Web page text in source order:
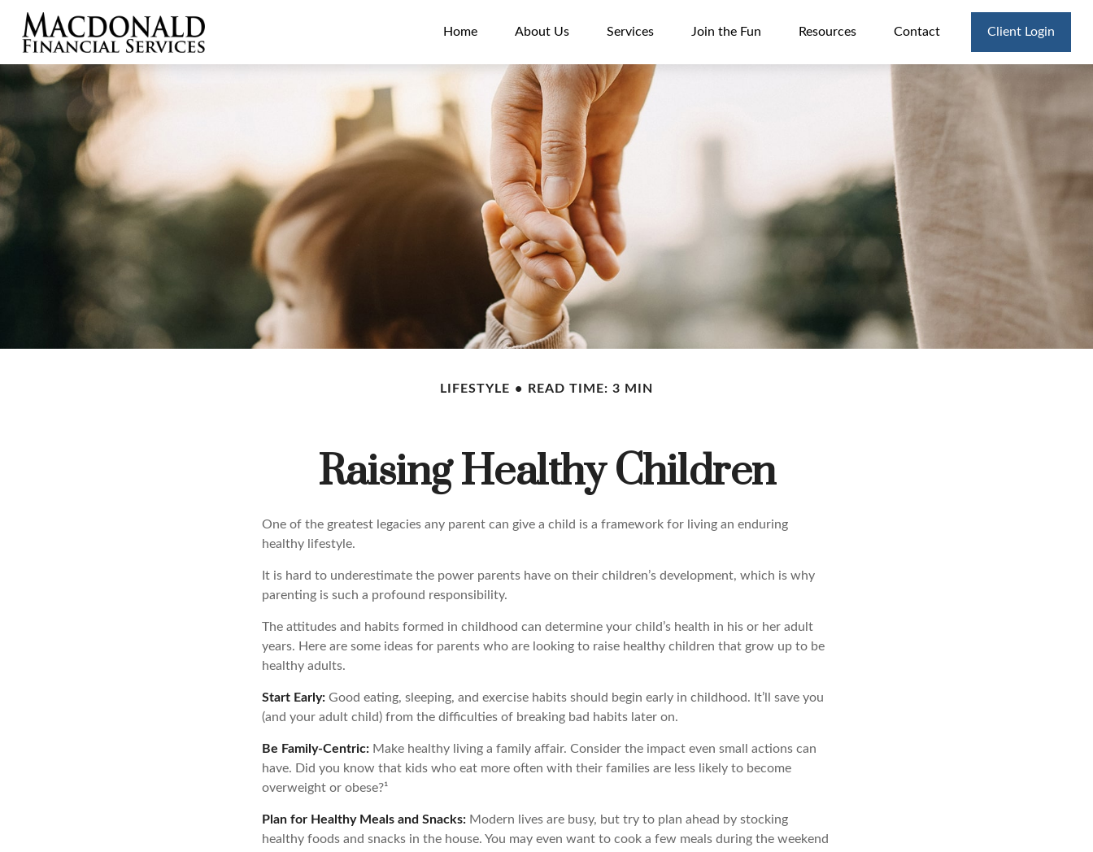
Home About Us Services Join the Fun Resources Contact Client Login
LIFESTYLE READ TIME: 3 MIN
Raising Healthy Children
One of the greatest legacies any parent can give a child is a framework for living an enduring
healthy lifestyle.
It is hard to underestimate the power parents have on their children’s development, which is why
parenting is such a profound responsibility.
The attitudes and habits formed in childhood can determine your child’s health in his or her adult
years. Here are some ideas for parents who are looking to raise healthy children that grow up to be
healthy adults.
Start Early: Good eating, sleeping, and exercise habits should begin early in childhood. It’ll save you
(and your adult child) from the difficulties of breaking bad habits later on.
Be Family-Centric: Make healthy living a family affair. Consider the impact even small actions can
have. Did you know that kids who eat more often with their families are less likely to become
overweight or obese?¹
Plan for Healthy Meals and Snacks: Modern lives are busy, but try to plan ahead by stocking
healthy foods and snacks in the house. You may even want to cook a few meals during the weekend